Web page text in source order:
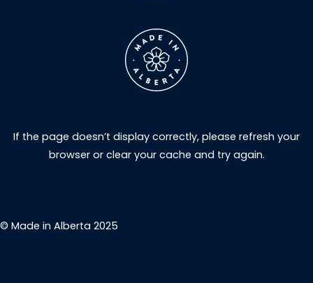
© Made in Alberta 2025
If the page doesn’t display correctly, please refresh your
browser or clear your cache and try again.